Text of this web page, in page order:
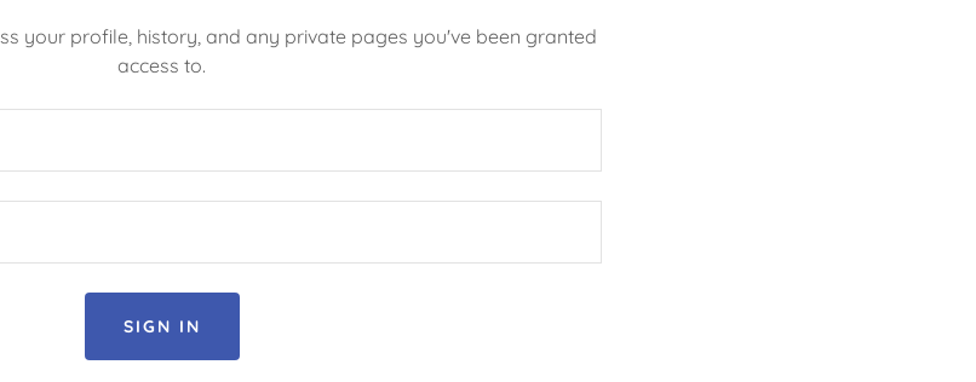
your profile, history, and any private pages you've been granted
access to.
SIGN IN